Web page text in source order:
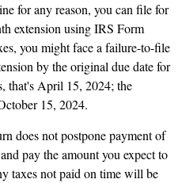
for any reason, you can file for
extension using IRS Form
you might face a failure-to-file
by the original due date for
that's April 15, 2024; the
15, 2024.
does not postpone payment of
pay the amount you expect to
taxes not paid on time will be